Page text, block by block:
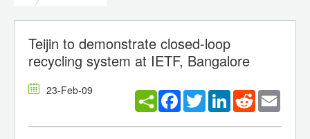
Teijin to demonstrate closed-loop
recycling system at IETF, Bangalore
23-Feb-09 Facebook
TwitterLinkedInReddit